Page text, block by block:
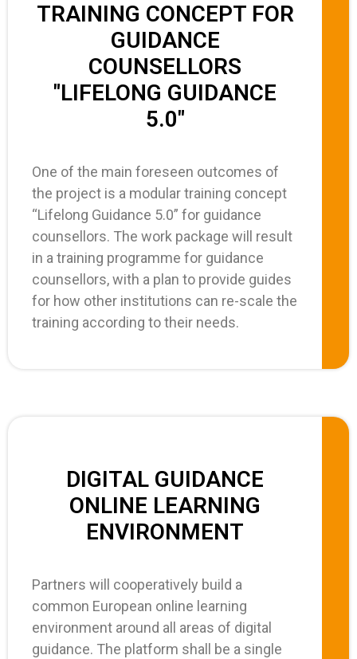
TRAINING CONCEPT FOR
GUIDANCE
COUNSELLORS
"LIFELONG GUIDANCE
5.0"
One of the main foreseen outcomes of
the project is a modular training concept
“Lifelong Guidance 5.0” for guidance
counsellors. The work package will result
in a training programme for guidance
counsellors, with a plan to provide guides
for how other institutions can re-scale the
training according to their needs.
DIGITAL GUIDANCE
ONLINE LEARNING
ENVIRONMENT
Partners will cooperatively build a
common European online learning
environment around all areas of digital
guidance. The platform shall be a single